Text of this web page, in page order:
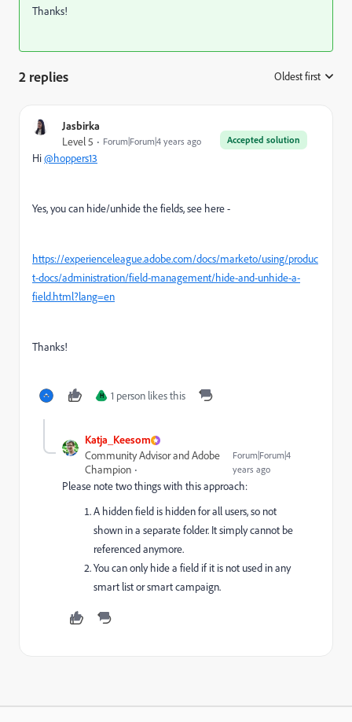
Thanks!
2 replies Oldest first
Jasbirka
Accepted solution
Level 5 Forum|Forum|4 years ago
Hi@hoppers13
Yes, you can hide/unhide the fields, see here -
https://experienceleague.adobe.com/docs/marketo/using/produc
t-docs/administration/field-management/hide-and-unhide-a-
field.html?lang=en
Thanks!
H 1 person likes this
Katja_Keesom
Community Advisor and Adobe
Champion
Forum|Forum|4
years ago
Please note two things with this approach:
A hidden field is hidden for all users, so not
shown in a separate folder. It simply cannot be
referenced anymore.
You can only hide a field if it is not used in any
smart list or smart campaign.